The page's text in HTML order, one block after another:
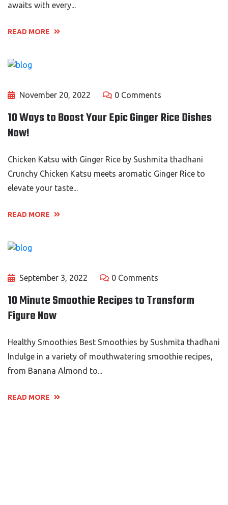
awaits with every...
READ MORE
November 20, 2022 0 Comments
10 Ways to Boost Your Epic Ginger Rice Dishes
Now!
Chicken Katsu with Ginger Rice by Sushmita thadhani
Crunchy Chicken Katsu meets aromatic Ginger Rice to
elevate your taste...
READ MORE
September 3, 2022 0 Comments
10 Minute Smoothie Recipes to Transform
Figure Now
Healthy Smoothies Best Smoothies by Sushmita thadhani
Indulge in a variety of mouthwatering smoothie recipes,
from Banana Almond to...
READ MORE